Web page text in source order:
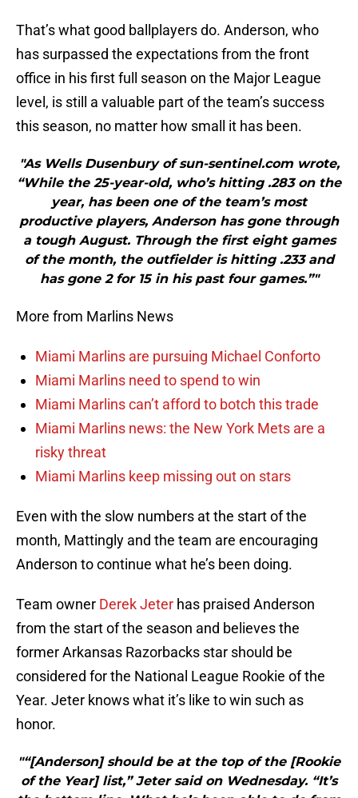
That’s what good ballplayers do. Anderson, who
has surpassed the expectations from the front
office in his first full season on the Major League
level, is still a valuable part of the team’s success
this season, no matter how small it has been.
"As Wells Dusenbury of sun-sentinel.com wrote,
“While the 25-year-old, who’s hitting .283 on the
year, has been one of the team’s most
productive players, Anderson has gone through
a tough August. Through the first eight games
of the month, the outfielder is hitting .233 and
has gone 2 for 15 in his past four games.”"
More from Marlins News
Miami Marlins are pursuing Michael Conforto
Miami Marlins need to spend to win
Miami Marlins can’t afford to botch this trade
Miami Marlins news: the New York Mets are a
risky threat
Miami Marlins keep missing out on stars
Even with the slow numbers at the start of the
month, Mattingly and the team are encouraging
Anderson to continue what he’s been doing.
Team owner Derek Jeter has praised Anderson
from the start of the season and believes the
former Arkansas Razorbacks star should be
considered for the National League Rookie of the
Year. Jeter knows what it’s like to win such as
honor.
"“[Anderson] should be at the top of the [Rookie
of the Year] list,” Jeter said on Wednesday. “It’s